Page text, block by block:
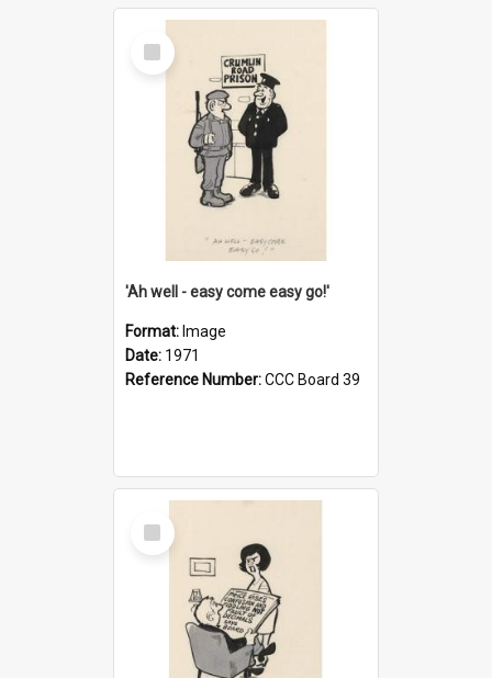
Select
Item
'Ah well - easy come easy go!'
Format: Image
Date: 1971
Reference Number:CCC Board 39
Select
Item